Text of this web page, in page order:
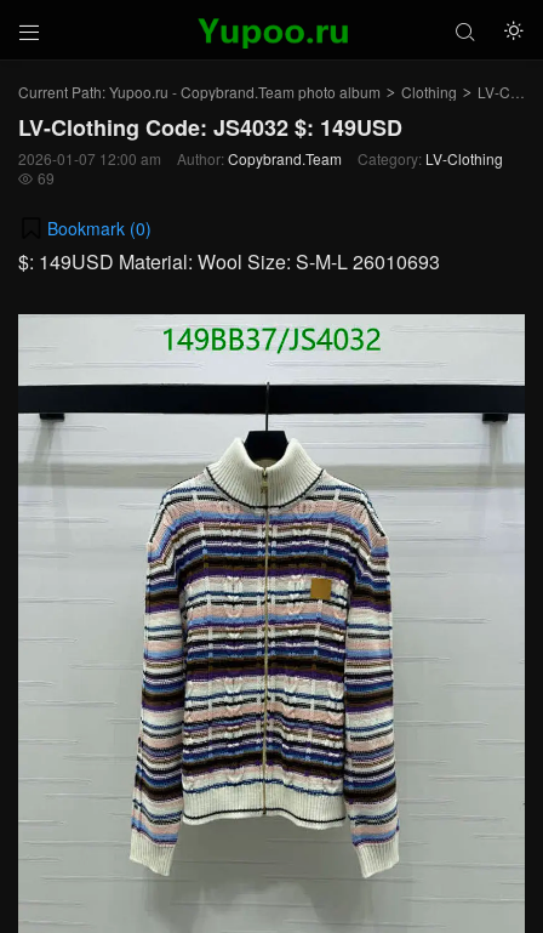
 

Current Path:Yupoo.ru - Copybrand.Team photo album > Clothing > LV-Clothing
LV-Clothing Code: JS4032 $: 149USD
2026-01-07 12:00 am Author: Copybrand.Team Category: LV-Clothing
 69
Bookmark (0)
$: 149USD Material: Wool Size: S-M-L 26010693